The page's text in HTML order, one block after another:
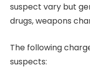
suspect vary but
drugs, weapons
The following
suspects: